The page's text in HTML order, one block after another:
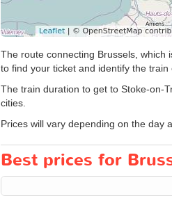
The route connecting Brussels, which
to find your ticket and identify the
The train duration to get to Stoke-on-
cities.
Prices will vary depending on the day
Best prices for